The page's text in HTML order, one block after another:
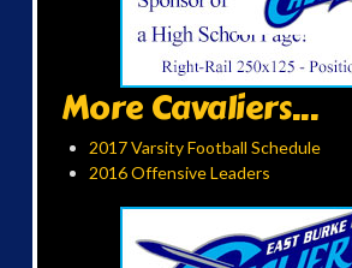
More Cavaliers...
2017 Varsity Football Schedule
2016 Offensive Leaders